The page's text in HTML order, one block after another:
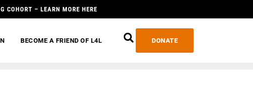
COHORT – LEARN MORE HERE
BECOME A FRIEND OF L4L DONATE